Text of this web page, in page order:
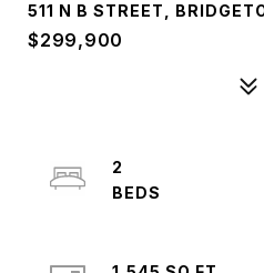
511 N B STREET,
$299,900
2